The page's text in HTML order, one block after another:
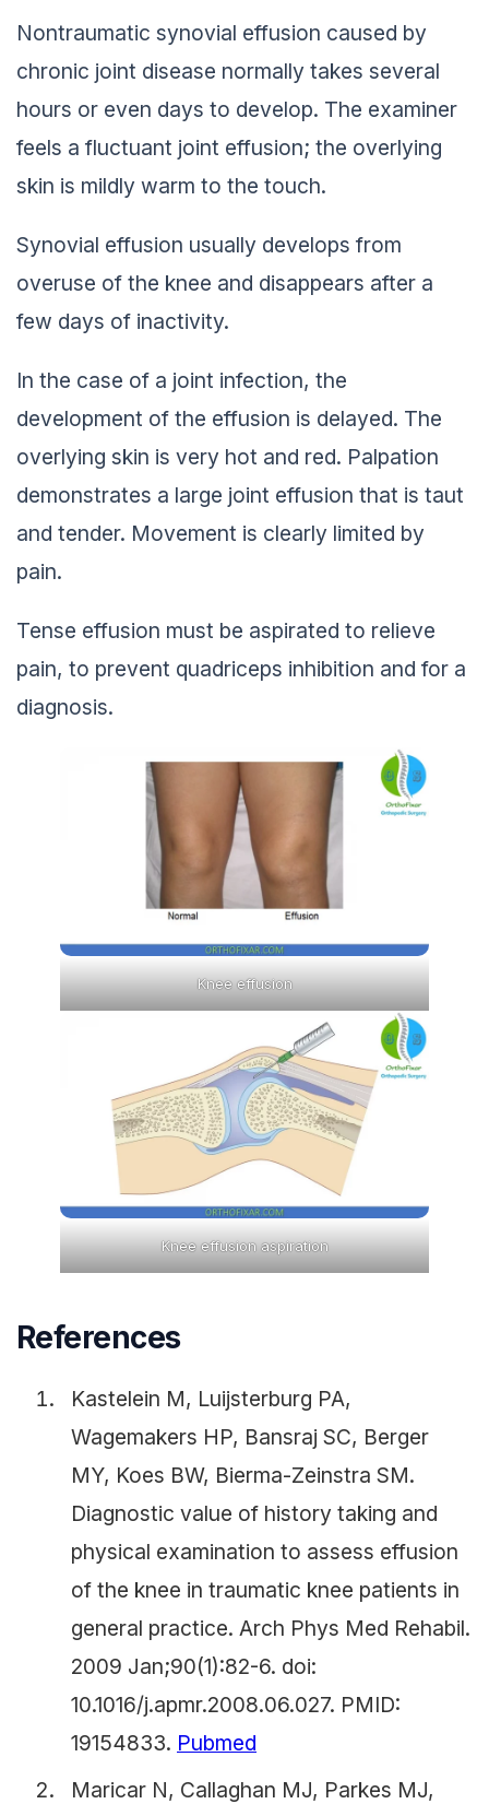
Nontraumatic synovial effusion caused by
chronic joint disease normally takes several
hours or even days to develop. The examiner
feels a fluctuant joint effusion; the overlying
skin is mildly warm to the touch.
Synovial effusion usually develops from
overuse of the knee and disappears after a
few days of inactivity.
In the case of a joint infection, the
development of the effusion is delayed. The
overlying skin is very hot and red. Palpation
demonstrates a large joint effusion that is taut
and tender. Movement is clearly limited by
pain.
Tense effusion must be aspirated to relieve
pain, to prevent quadriceps inhibition and for a
diagnosis.
Knee effusion
Knee effusion aspiration
References
Kastelein M, Luijsterburg PA,
Wagemakers HP, Bansraj SC, Berger
MY, Koes BW, Bierma-Zeinstra SM.
Diagnostic value of history taking and
physical examination to assess effusion
of the knee in traumatic knee patients in
general practice. Arch Phys Med Rehabil.
2009 Jan;90(1):82-6. doi:
10.1016/j.apmr.2008.06.027. PMID:
19154833. Pubmed
Maricar N, Callaghan MJ, Parkes MJ,